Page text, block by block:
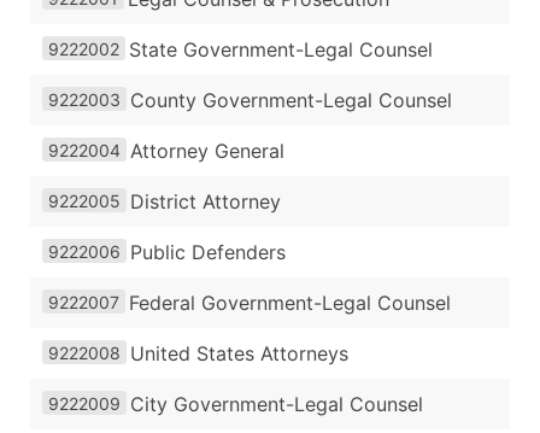
9222002 State Government-Legal Counsel
9222003 County Government-Legal Counsel
9222004 Attorney General
9222005 District Attorney
9222006 Public Defenders
9222007 Federal Government-Legal Counsel
9222008 United States Attorneys
9222009 City Government-Legal Counsel